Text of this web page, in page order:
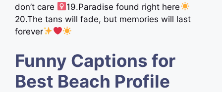
don’t care ‍
19.Paradise found right here
20.The tans will fade, but memories will last
forever
Funny Captions for
Best Beach Profile